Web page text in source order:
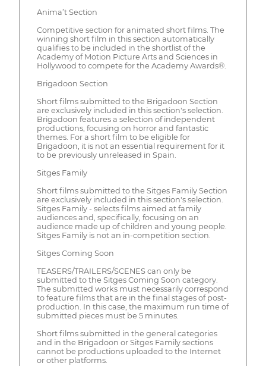
Anima’t Section
Competitive section for animated short films. The
winning short film in this section automatically
qualifies to be included in the shortlist of the
Academy of Motion Picture Arts and Sciences in
Hollywood to compete for the Academy Awards®.
Brigadoon Section
Short films submitted to the Brigadoon Section
are exclusively included in this section's selection.
Brigadoon features a selection of independent
productions, focusing on horror and fantastic
themes. For a short film to be eligible for
Brigadoon, it is not an essential requirement for it
to be previously unreleased in Spain.
Sitges Family
Short films submitted to the Sitges Family Section
are exclusively included in this section's selection.
Sitges Family - selects films aimed at family
audiences and, specifically, focusing on an
audience made up of children and young people.
Sitges Family is not an in-competition section.
Sitges Coming Soon
TEASERS/TRAILERS/SCENES can only be
submitted to the Sitges Coming Soon category.
The submitted works must necessarily correspond
to feature films that are in the final stages of post-
production. In this case, the maximum run time of
submitted pieces must be 5 minutes.
Short films submitted in the general categories
and in the Brigadoon or Sitges Family sections
cannot be productions uploaded to the Internet
or other platforms.